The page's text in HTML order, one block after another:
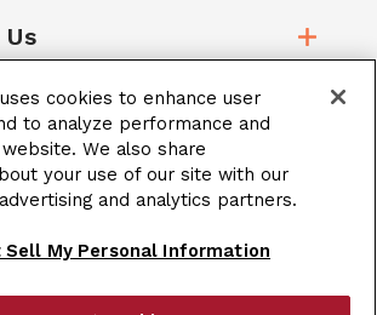
cookies to enhance user
to analyze performance and
We also share
your use of our site with our
and analytics partners.
Sell My Personal Information